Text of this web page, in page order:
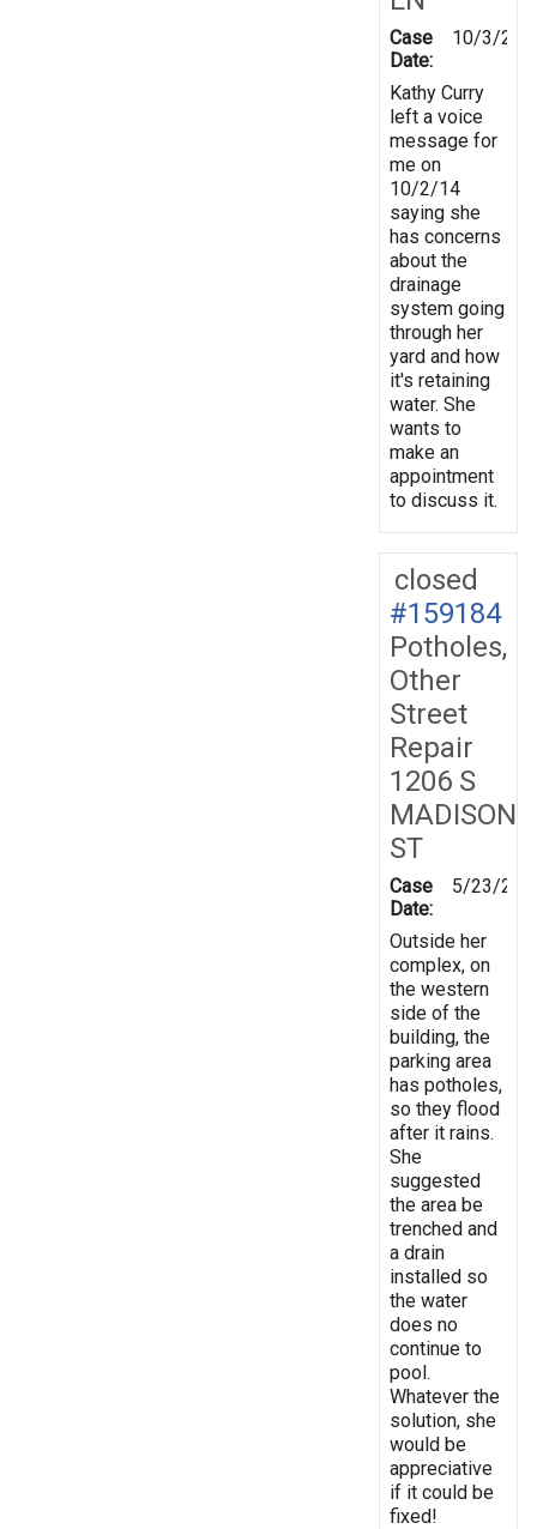
Case
Date:
10/3/
Kathy Curry
left a voice
message for
me on
10/2/14
saying she
has concerns
about the
drainage
system going
through her
yard and how
it's retaining
water. She
wants to
make an
appointment
to discuss it.
closed
#159184
Potholes,
Other
Street
Repair
1206 S
MADISON
ST
Case
Date:
5/23/
Outside her
complex, on
the western
side of the
building, the
parking area
has potholes,
so they flood
after it rains.
She
suggested
the area be
trenched and
a drain
installed so
the water
does no
continue to
pool.
Whatever the
solution, she
would be
appreciative
if it could be
fixed!